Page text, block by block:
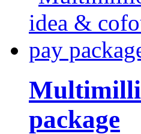
package